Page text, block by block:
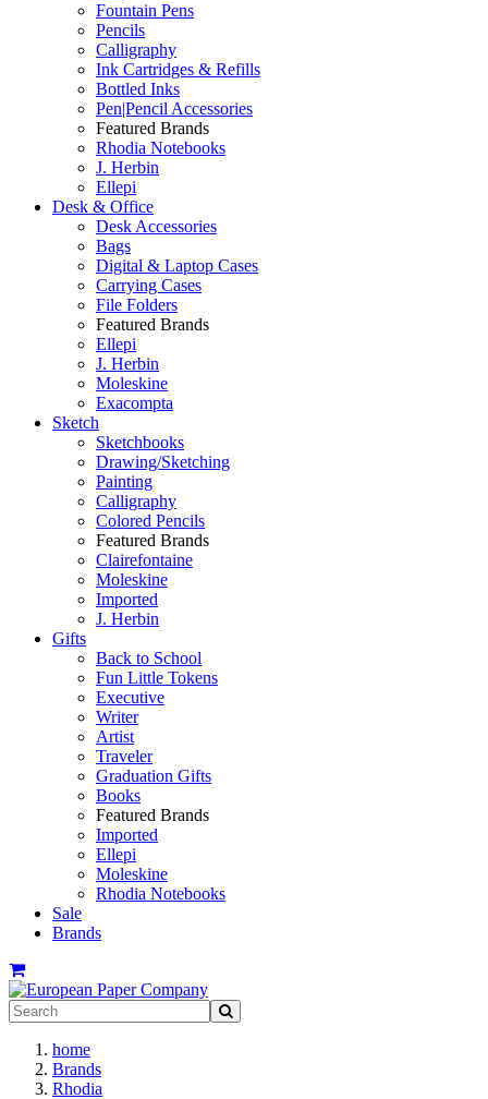
Fountain Pens
Pencils
Calligraphy
Ink Cartridges & Refills
Bottled Inks
Pen|Pencil Accessories
Featured Brands
Rhodia Notebooks
J. Herbin
Ellepi
Desk & Office
Desk Accessories
Bags
Digital & Laptop Cases
Carrying Cases
File Folders
Featured Brands
Ellepi
J. Herbin
Moleskine
Exacompta
Sketch
Sketchbooks
Drawing/Sketching
Painting
Calligraphy
Colored Pencils
Featured Brands
Clairefontaine
Moleskine
Imported
J. Herbin
Gifts
Back to School
Fun Little Tokens
Executive
Writer
Artist
Traveler
Graduation Gifts
Books
Featured Brands
Imported
Ellepi
Moleskine
Rhodia Notebooks
Sale
Brands
home
Brands
Rhodia